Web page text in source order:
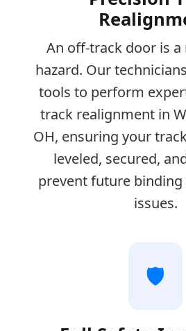
An off-track door is
hazard. Our
tools to perform
track realignment in
OH, ensuring your
leveled, secured,
prevent future
issues.
🛡️